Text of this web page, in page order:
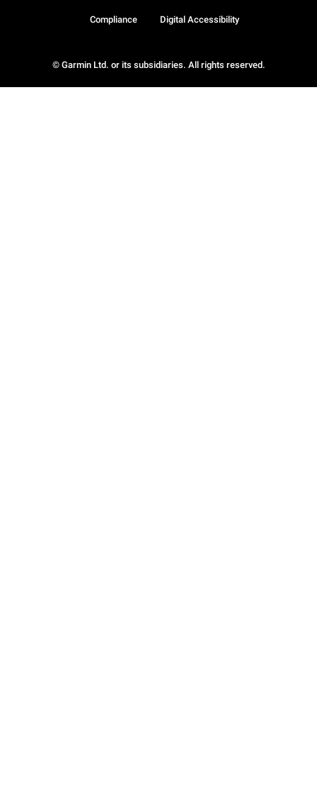
© Garmin Ltd. or its subsidiaries. All rights reserved.
Compliance Digital Accessibility